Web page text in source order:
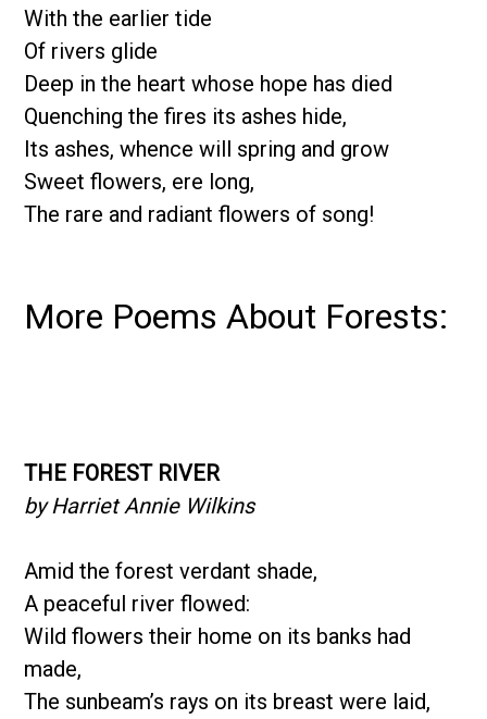
With the earlier tide
Of rivers glide
Deep in the heart whose hope has died
Quenching the fires its ashes hide,
Its ashes, whence will spring and grow
Sweet flowers, ere long,
The rare and radiant flowers of song!
More Poems About Forests:
THE FOREST RIVER
by Harriet Annie Wilkins
Amid the forest verdant shade,
A peaceful river flowed:
Wild flowers their home on its banks had
made,
The sunbeam’s rays on its breast were laid,